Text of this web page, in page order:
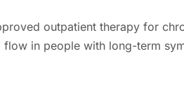
outpatient therapy for
in people with long-term